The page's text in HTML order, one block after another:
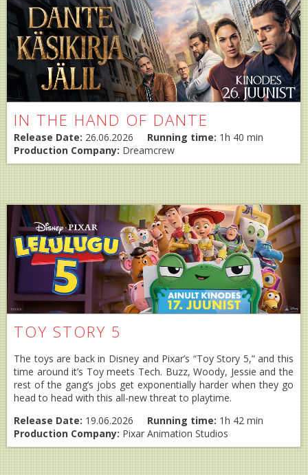
IN THE HAND OF DANTE
Release Date: 26.06.2026 Running time: 1h 40 min
Production Company: Dreamcrew
TOY STORY 5
The toys are back in Disney and Pixar’s “Toy Story 5,” and this
time around it’s Toy meets Tech. Buzz, Woody, Jessie and the
rest of the gang’s jobs get exponentially harder when they go
head to head with this all-new threat to playtime.
Release Date: 19.06.2026 Running time: 1h 42 min
Production Company: Pixar Animation Studios